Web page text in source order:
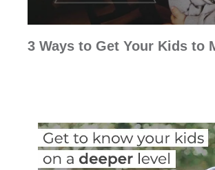
3 Ways to Get Your Kids to